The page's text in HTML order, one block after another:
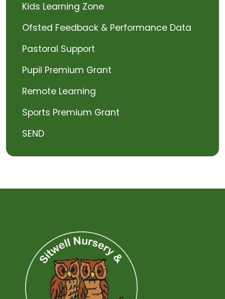
Kids Learning Zone
Ofsted Feedback & Performance Data
Pastoral Support
Pupil Premium Grant
Remote Learning
Sports Premium Grant
SEND